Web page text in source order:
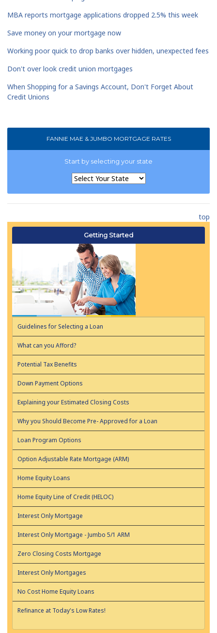
MBA reports mortgage applications dropped 2.5% this week
Save money on your mortgage now
Working poor quick to drop banks over hidden, unexpected fees
Don't over look credit union mortgages
When Shopping for a Savings Account, Don't Forget About
Credit Unions
FANNIE MAE & JUMBO MORTGAGE RATES
Start by selecting your state
top
Getting Started
Guidelines for Selecting a Loan
What can you Afford?
Potential Tax Benefits
Down Payment Options
Explaining your Estimated Closing Costs
Why you Should Become Pre- Approved for a Loan
Loan Program Options
Option Adjustable Rate Mortgage (ARM)
Home Equity Loans
Home Equity Line of Credit (HELOC)
Interest Only Mortgage
Interest Only Mortgage - Jumbo 5/1 ARM
Zero Closing Costs Mortgage
Interest Only Mortgages
No Cost Home Equity Loans
Refinance at Today's Low Rates!